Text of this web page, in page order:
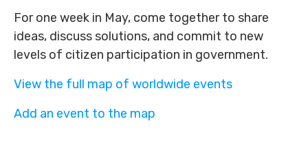
For one week in May, come together to share
ideas, discuss solutions, and commit to new
levels of citizen participation in government.
View the full map of worldwide events
Add an event to the map